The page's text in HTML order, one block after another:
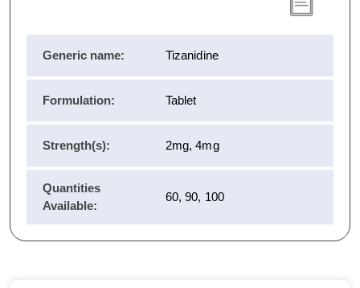
Generic name: Tizanidine
Formulation: Tablet
Strength(s): 2mg, 4mg
Quantities
Available:
60, 90, 100